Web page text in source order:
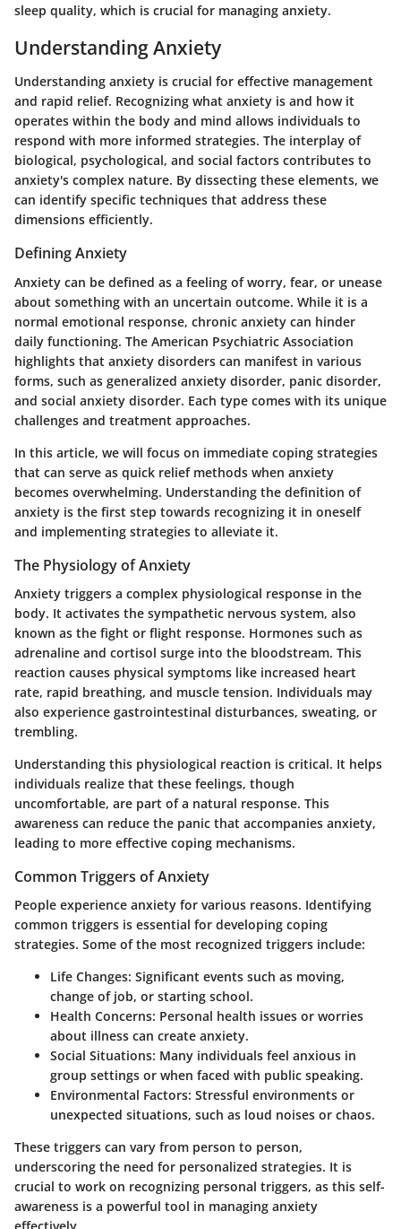
sleep quality, which is crucial for managing anxiety.
Understanding Anxiety
Understanding anxiety is crucial for effective management
and rapid relief. Recognizing what anxiety is and how it
operates within the body and mind allows individuals to
respond with more informed strategies. The interplay of
biological, psychological, and social factors contributes to
anxiety's complex nature. By dissecting these elements, we
can identify specific techniques that address these
dimensions efficiently.
Defining Anxiety
Anxiety can be defined as a feeling of worry, fear, or unease
about something with an uncertain outcome. While it is a
normal emotional response, chronic anxiety can hinder
daily functioning. The American Psychiatric Association
highlights that anxiety disorders can manifest in various
forms, such as generalized anxiety disorder, panic disorder,
and social anxiety disorder. Each type comes with its unique
challenges and treatment approaches.
In this article, we will focus on immediate coping strategies
that can serve as quick relief methods when anxiety
becomes overwhelming. Understanding the definition of
anxiety is the first step towards recognizing it in oneself
and implementing strategies to alleviate it.
The Physiology of Anxiety
Anxiety triggers a complex physiological response in the
body. It activates the sympathetic nervous system, also
known as the fight or flight response. Hormones such as
adrenaline and cortisol surge into the bloodstream. This
reaction causes physical symptoms like increased heart
rate, rapid breathing, and muscle tension. Individuals may
also experience gastrointestinal disturbances, sweating, or
trembling.
Understanding this physiological reaction is critical. It helps
individuals realize that these feelings, though
uncomfortable, are part of a natural response. This
awareness can reduce the panic that accompanies anxiety,
leading to more effective coping mechanisms.
Common Triggers of Anxiety
People experience anxiety for various reasons. Identifying
common triggers is essential for developing coping
strategies. Some of the most recognized triggers include:
Life Changes: Significant events such as moving,
change of job, or starting school.
Health Concerns: Personal health issues or worries
about illness can create anxiety.
Social Situations: Many individuals feel anxious in
group settings or when faced with public speaking.
Environmental Factors: Stressful environments or
unexpected situations, such as loud noises or chaos.
These triggers can vary from person to person,
underscoring the need for personalized strategies. It is
crucial to work on recognizing personal triggers, as this self-
awareness is a powerful tool in managing anxiety